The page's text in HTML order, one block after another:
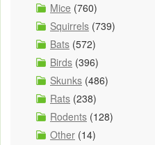
Mice (760)
Squirrels (739)
Bats (572)
Birds (396)
Skunks (486)
Rats (238)
Rodents (128)
Other (14)